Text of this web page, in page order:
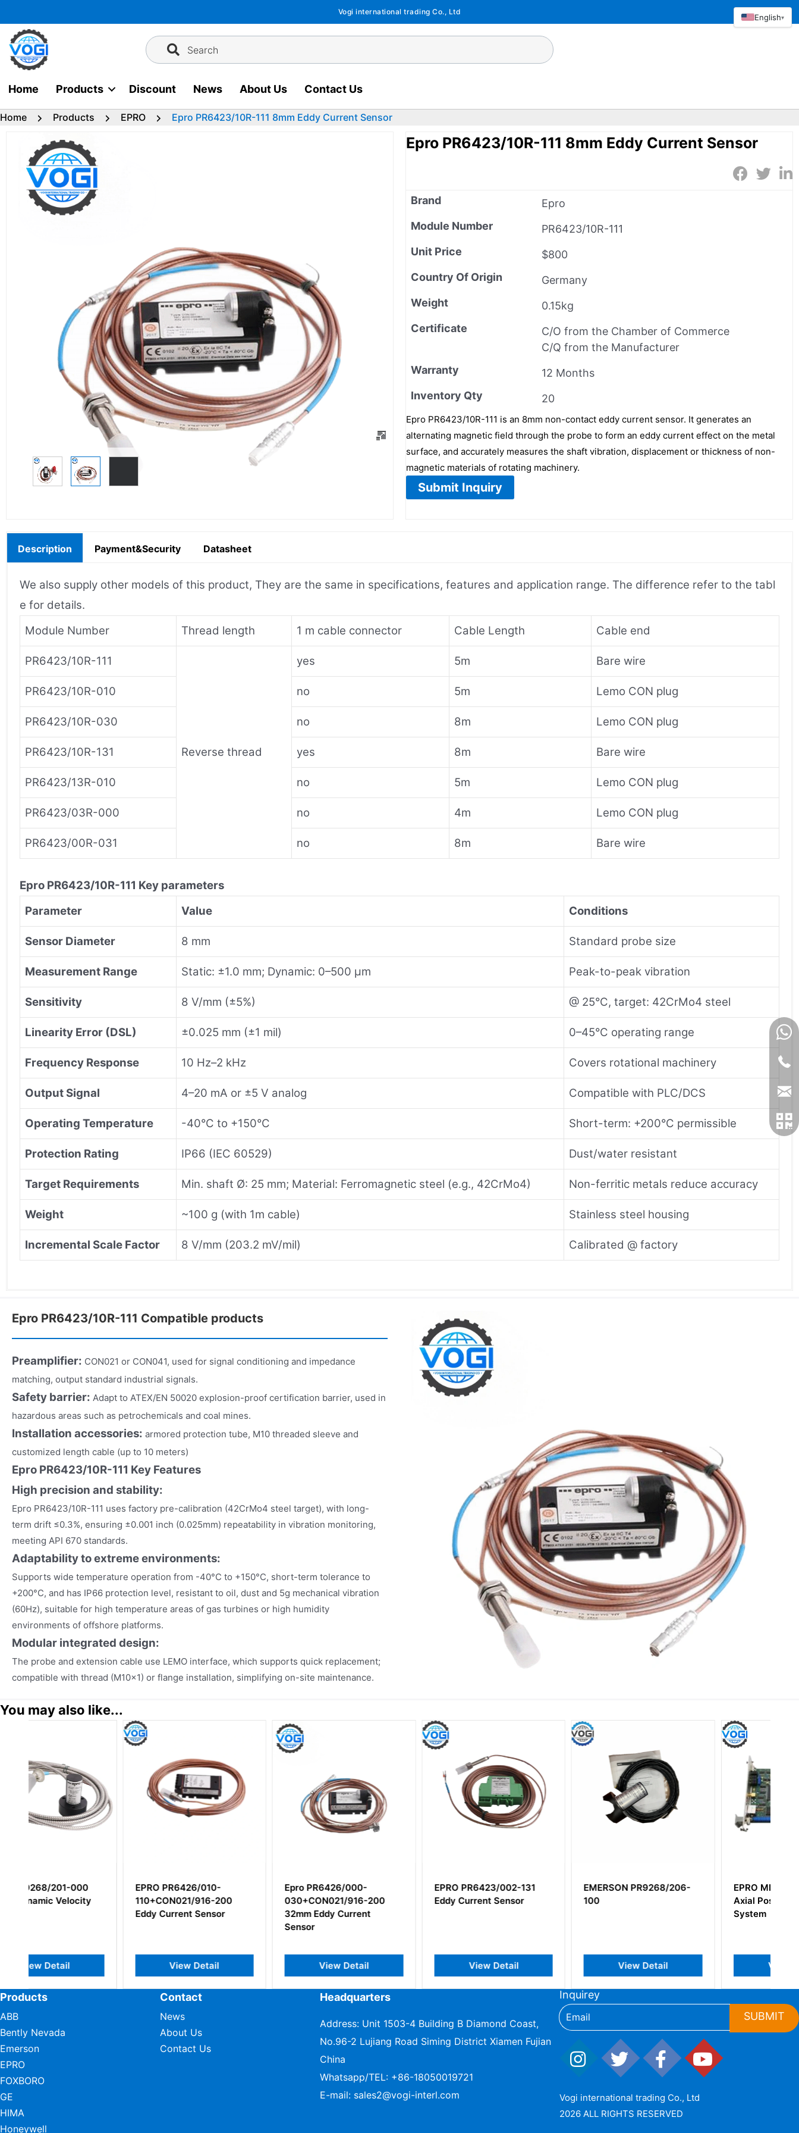
to
content
Vogi international trading Co., Ltd
Search
Home Products Discount News About Us Contact Us
Home Products EPRO Epro PR6423/10R-111 8mm Eddy Current Sensor
Epro PR6423/10R-111 8mm Eddy Current Sensor
Brand
Epro
Module Number
PR6423/10R-111
Unit Price
$800
Country Of Origin
Germany
Weight
0.15kg
Certificate
C/O from the Chamber of Commerce
C/Q from the Manufacturer
Warranty
12 Months
Inventory Qty
20
Epro PR6423/10R-111 is an 8mm non-contact eddy current sensor. It generates an
alternating magnetic field through the probe to form an eddy current effect on the metal
surface, and accurately measures the shaft vibration, displacement or thickness of non-
magnetic materials of rotating machinery.
Submit Inquiry
Description Payment&Security Datasheet
We also supply other models of this product, They are the same in specifications, features and application range. The difference refer to the tabl
e for details.
Module Number
Thread length 1 m cable connector Cable Length Cable end
PR6423/10R-111
Reverse thread
yes 5m Bare wire
PR6423/10R-010 no 5m Lemo CON plug
PR6423/10R-030 no 8m Lemo CON plug
PR6423/10R-131 yes 8m Bare wire
PR6423/13R-010 no 5m Lemo CON plug
PR6423/03R-000 no 4m Lemo CON plug
PR6423/00R-031 no 8m Bare wire
Epro PR6423/10R-111 Key parameters
Parameter
Value Conditions
Sensor Diameter 8 mm Standard probe size
Measurement Range Static: ±1.0 mm; Dynamic: 0–500 μm Peak-to-peak vibration
Sensitivity 8 V/mm (±5%) @ 25°C, target: 42CrMo4 steel
Linearity Error (DSL) ±0.025 mm (±1 mil) 0–45°C operating range
Frequency Response 10 Hz–2 kHz Covers rotational machinery
Output Signal 4–20 mA or ±5 V analog Compatible with PLC/DCS
Operating Temperature -40°C to +150°C Short-term: +200°C permissible
Protection Rating IP66 (IEC 60529) Dust/water resistant
Target Requirements Min. shaft Ø: 25 mm; Material: Ferromagnetic steel (e.g., 42CrMo4) Non-ferritic metals reduce accuracy
Weight ~100 g (with 1m cable) Stainless steel housing
Incremental Scale Factor 8 V/mm (203.2 mV/mil) Calibrated @ factory
Epro PR6423/10R-111 Compatible products
Preamplifier: CON021 or CON041, used for signal conditioning and impedance
matching, output standard industrial signals.
Safety barrier: Adapt to ATEX/EN 50020 explosion-proof certification barrier, used in
hazardous areas such as petrochemicals and coal mines.
Installation accessories: armored protection tube, M10 threaded sleeve and
customized length cable (up to 10 meters)
Epro PR6423/10R-111 Key Features
High precision and stability:
Epro PR6423/10R-111 uses factory pre-calibration (42CrMo4 steel target), with long-
term drift ≤0.3%, ensuring ±0.001 inch (0.025mm) repeatability in vibration monitoring,
meeting API 670 standards.
Adaptability to extreme environments:
Supports wide temperature operation from -40°C to +150°C, short-term tolerance to
+200°C, and has IP66 protection level, resistant to oil, dust and 5g mechanical vibration
(60Hz), suitable for high temperature areas of gas turbines or high humidity
environments of offshore platforms.
Modular integrated design:
The probe and extension cable use LEMO interface, which supports quick replacement;
compatible with thread (M10×1) or flange installation, simplifying on-site maintenance.
You may also like...
EPRO PR6426/010-
110+CON021/916-200
Epro PR6426/000-
030+CON021/916-200
32mm Eddy Current
EPRO PR6423/002-131
Eddy Current Sensor
EMERSON PR9268/206-
100
EPRO MMS6250 Digital
Axial Position Protection
Products
ABB
Bently Nevada
Emerson
EPRO
FOXBORO
GE
HIMA
Honeywell
Contact
News
About Us
Contact Us
Headquarters
Address: Unit 1503-4 Building B Diamond Coast,
No.96-2 Lujiang Road Siming District Xiamen Fujian
China
Whatsapp/TEL: +86-18050019721
E-mail: sales2@vogi-interl.com
Inquirey
SUBMIT
Vogi international trading Co., Ltd
2026 ALL RIGHTS RESERVED
English▾